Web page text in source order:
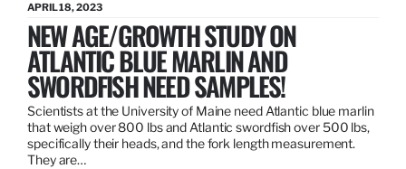
APRIL 18, 2023
NEW AGE/GROWTH STUDY ON
ATLANTIC BLUE MARLIN AND
SWORDFISH NEED SAMPLES!
Scientists at the University of Maine need Atlantic blue marlin
that weigh over 800 lbs and Atlantic swordfish over 500 lbs,
specifically their heads, and the fork length measurement.
They are…